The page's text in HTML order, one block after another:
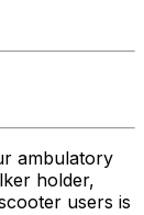
ambulatory
holder,
users is